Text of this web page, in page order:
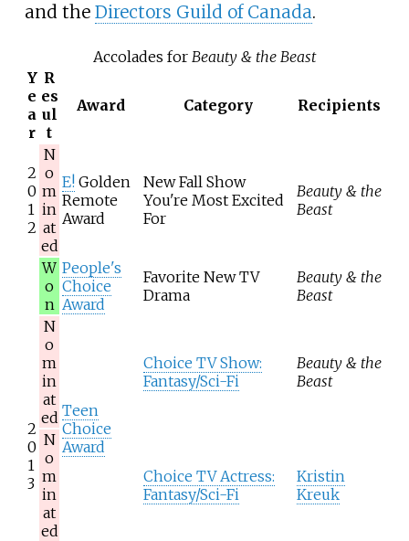
and the Directors Guild of Canada.
Accolades for Beauty & the Beast
Y
e
a
r
R
es
ul
t
Award Category Recipients
2
0
1
2
N
o
m
in
at
ed
E! Golden
Remote
Award
New Fall Show
You're Most Excited
For
Beauty & the
Beast
2
0
1
3
W
o
n
People's
Choice
Award
Favorite New TV
Drama
Beauty & the
Beast
N
o
m
in
at
ed Teen
Choice
Award
Choice TV Show:
Fantasy/Sci-Fi
Beauty & the
Beast
N
o
m
in
at
ed
Choice TV Actress:
Fantasy/Sci-Fi
Kristin
Kreuk